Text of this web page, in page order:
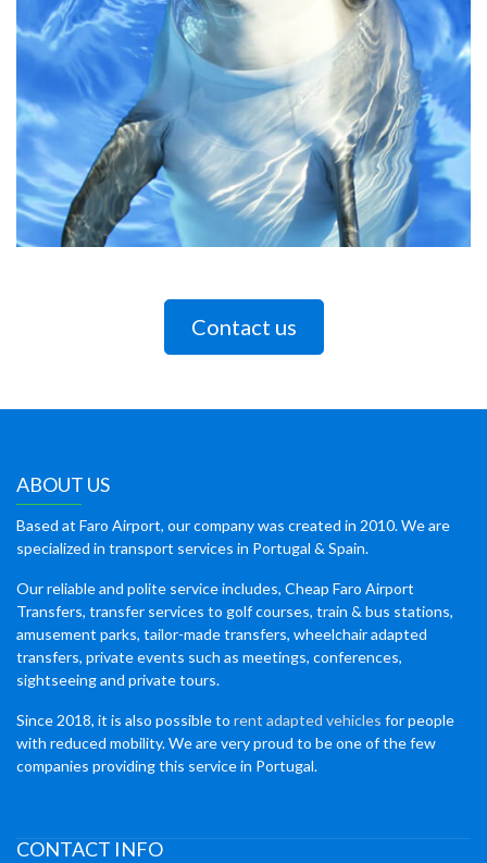
Contact us
ABOUT US
Based at Faro Airport, our company was created in 2010. We are
specialized in transport services in Portugal & Spain.
Our reliable and polite service includes, Cheap Faro Airport
Transfers, transfer services to golf courses, train & bus stations,
amusement parks, tailor-made transfers, wheelchair adapted
transfers, private events such as meetings, conferences,
sightseeing and private tours.
Since 2018, it is also possible to rent adapted vehicles for people
with reduced mobility. We are very proud to be one of the few
companies providing this service in Portugal.
CONTACT INFO